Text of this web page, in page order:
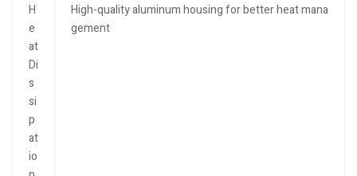
H
e
at
Di
s
si
p
at
io
High-quality aluminum housing for better heat mana
gement